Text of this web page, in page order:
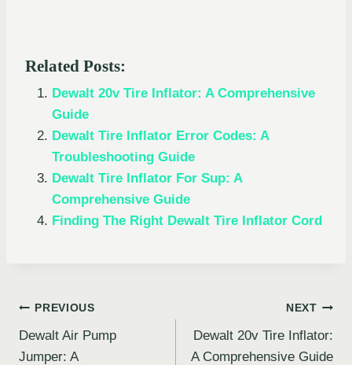
Related Posts:
Dewalt 20v Tire Inflator: A Comprehensive
Guide
Dewalt Tire Inflator Error Codes: A
Troubleshooting Guide
Dewalt Tire Inflator For Sup: A
Comprehensive Guide
Finding The Right Dewalt Tire Inflator Cord
Post
navigation
PREVIOUS
Dewalt Air Pump
Jumper: A
NEXT
Dewalt 20v Tire Inflator:
A Comprehensive Guide